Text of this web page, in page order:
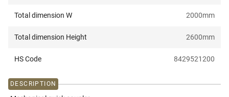
Total dimension W 2000mm
Total dimension Height 2600mm
HS Code 8429521200
DESCRIPTION